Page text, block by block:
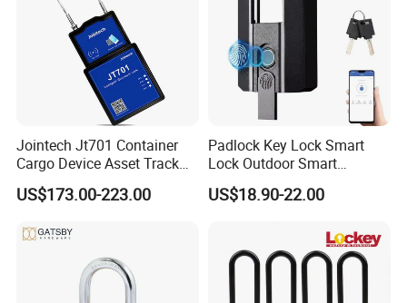
Jointech Jt701 Container
Cargo Device Asset Track
Container Lock Truck Seal
GPS Asset Tracker
US$173.00-223.00
Padlock Key Lock Smart
Lock Outdoor Smart
Fingerprint Cabinet Lock
Ttlock APP Remote
US$18.90-22.00